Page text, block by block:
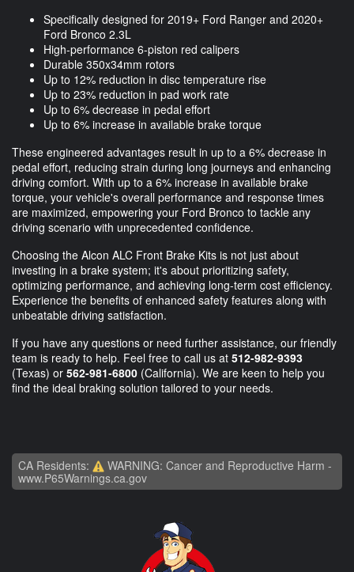
Specifically designed for 2019+ Ford Ranger and 2020+
Ford Bronco 2.3L
High-performance 6-piston red calipers
Durable 350x34mm rotors
Up to 12% reduction in disc temperature rise
Up to 23% reduction in pad work rate
Up to 6% decrease in pedal effort
Up to 6% increase in available brake torque
These engineered advantages result in up to a 6% decrease in
pedal effort, reducing strain during long journeys and enhancing
driving comfort. With up to a 6% increase in available brake
torque, your vehicle's overall performance and response times
are maximized, empowering your Ford Bronco to tackle any
driving scenario with unprecedented confidence.
Choosing the Alcon ALC Front Brake Kits is not just about
investing in a brake system; it's about prioritizing safety,
optimizing performance, and achieving long-term cost efficiency.
Experience the benefits of enhanced safety features along with
unbeatable driving satisfaction.
If you have any questions or need further assistance, our friendly
team is ready to help. Feel free to call us at 512-982-9393
(Texas) or 562-981-6800 (California). We are keen to help you
find the ideal braking solution tailored to your needs.
CA Residents:
WARNING: Cancer and Reproductive Harm -
www.P65Warnings.ca.gov